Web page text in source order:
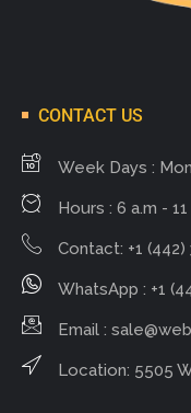
CONTACT US
Week Days :
Hours : 6 a.m -
Contact: +1 (442)
WhatsApp : +1
Email :
Location: 5505